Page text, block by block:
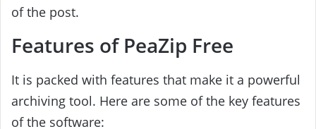
of the post.
Features of PeaZip Free
It is packed with features that make it a powerful
archiving tool. Here are some of the key features
of the software: